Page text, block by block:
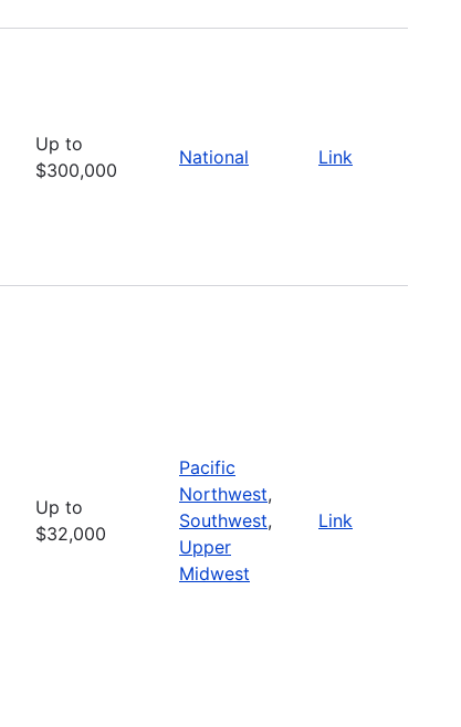
Up to
$300,000
National Link
Up to
$32,000
Pacific
Northwest,
Southwest,
Upper
Midwest
Link